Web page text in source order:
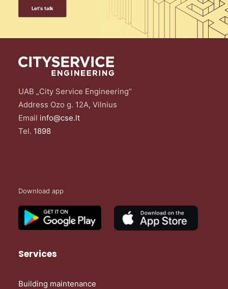
Let's talk
UAB „City Service Engineering“
Address Ozo g. 12A, Vilnius
Email info@cse.lt
Tel. 1898
Download app
Services
Building maintenance